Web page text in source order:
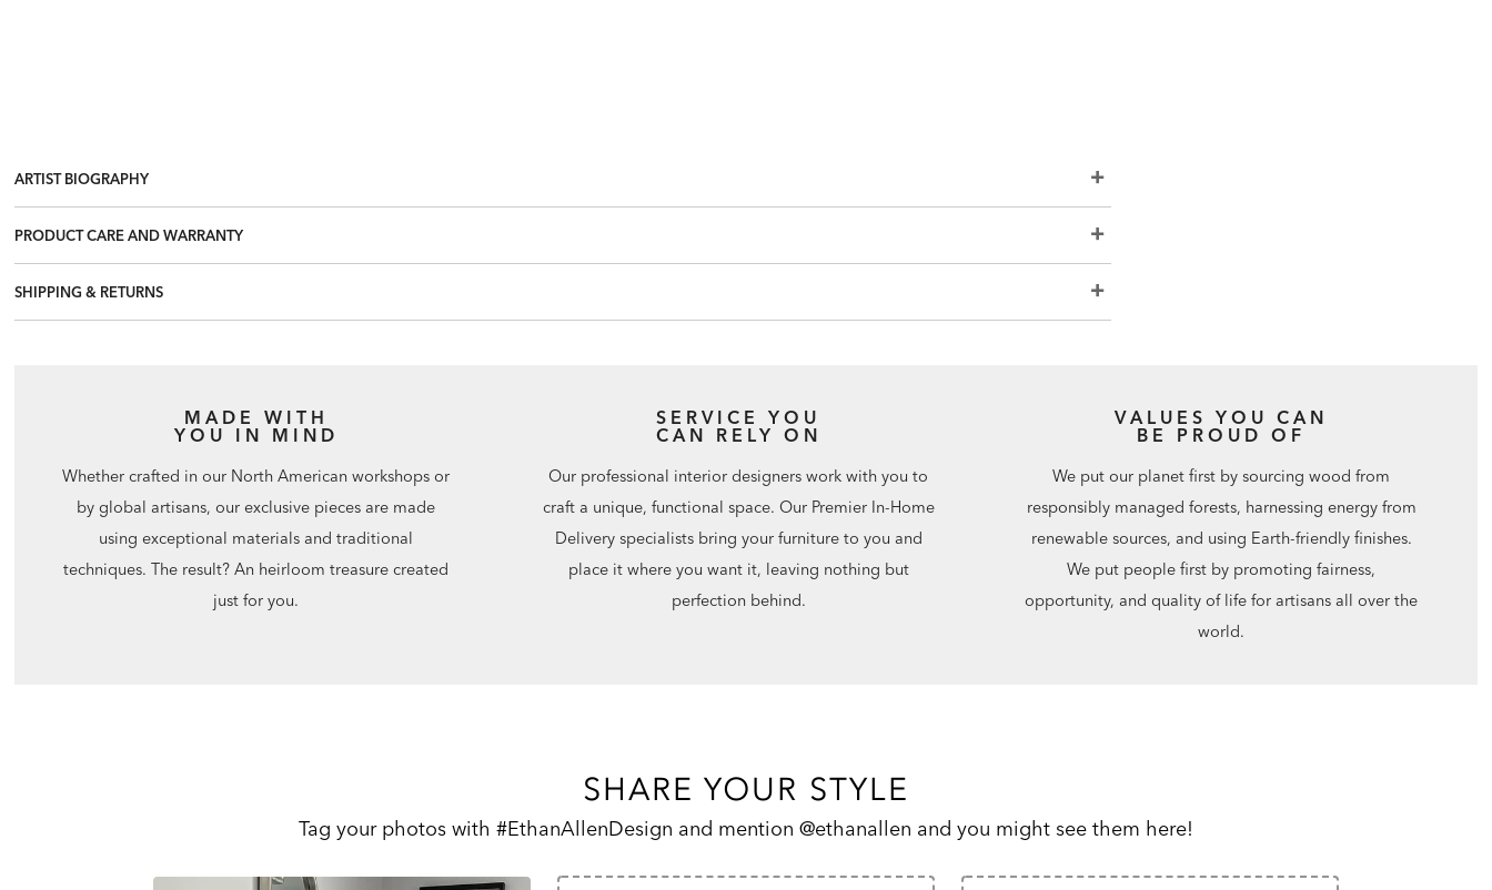
ARTIST BIOGRAPHY
PRODUCT CARE AND WARRANTY
SHIPPING & RETURNS
MADE WITH
YOU IN MIND
Whether crafted in our North American workshops or
by global artisans, our exclusive pieces are made
using exceptional materials and traditional
techniques. The result? An heirloom treasure created
just for you.
SERVICE YOU
CAN RELY ON
Our professional interior designers work with you to
craft a unique, functional space. Our Premier In-Home
Delivery specialists bring your furniture to you and
place it where you want it, leaving nothing but
perfection behind.
VALUES YOU CAN
BE PROUD OF
We put our planet first by sourcing wood from
responsibly managed forests, harnessing energy from
renewable sources, and using Earth-friendly finishes.
We put people first by promoting fairness,
opportunity, and quality of life for artisans all over the
world.
SHARE YOUR STYLE
Tag your photos with #EthanAllenDesign and mention @ethanallen and you might see them here!